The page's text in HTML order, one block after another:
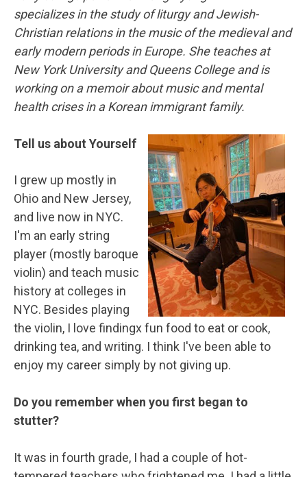
specializes in the study of liturgy and Jewish-
Christian relations in the music of the medieval and
early modern periods in Europe. She teaches at
New York University and Queens College and is
working on a memoir about music and mental
health crises in a Korean immigrant family.
Tell us about Yourself
I grew up mostly in
Ohio and New Jersey,
and live now in NYC.
I'm an early string
player (mostly baroque
violin) and teach music
history at colleges in
NYC. Besides playing
the violin, I love findingx fun food to eat or cook,
drinking tea, and writing. I think I've been able to
enjoy my career simply by not giving up.
Do you remember when you first began to
stutter?
It was in fourth grade, I had a couple of hot-